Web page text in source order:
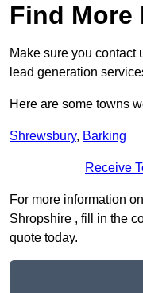
Find More
Make sure you contact
lead generation
Here are some towns
Shrewsbury, Barking
Receive
For more information
Shropshire , fill in the
quote today.